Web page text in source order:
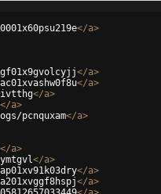
</a>
</a>
</a>
</a>
</a>
pcnquxam</a>
</a>
</a>
</a>
</a>